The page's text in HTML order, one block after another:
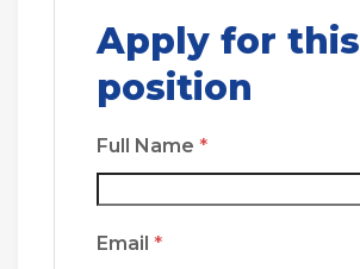
Apply for this
position
Full Name *
Email *